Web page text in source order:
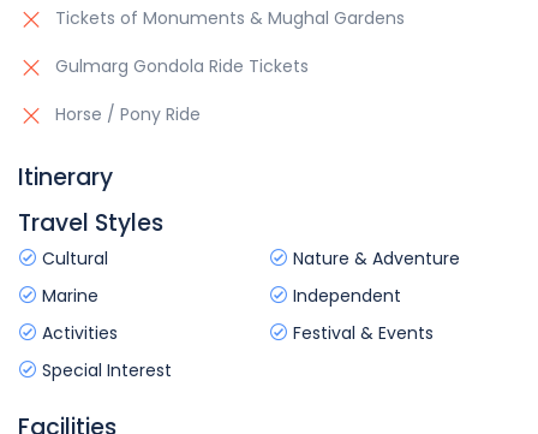
Tickets of Monuments & Mughal Gardens
Gulmarg Gondola Ride Tickets
Horse / Pony Ride
Itinerary
Travel Styles
Cultural
Nature & Adventure
Marine
Independent
Activities
Festival & Events
Special Interest
Facilities